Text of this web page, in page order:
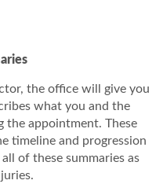
the office will give you
what you and the
the appointment. These
timeline and progression
of these summaries as